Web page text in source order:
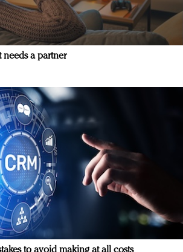
needs a partner